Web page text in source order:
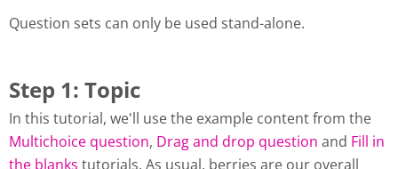
Question sets can only be used stand-alone.
Step 1: Topic
In this tutorial, we'll use the example content from the
Multichoice question, Drag and drop question and Fill in
the blanks tutorials. As usual, berries are our overall